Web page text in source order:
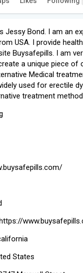
Jessy Bond. I am an
USA. I provide
Buysafepills. I am
a unique piece of
Medical
used for erectile
treatment
https://
States